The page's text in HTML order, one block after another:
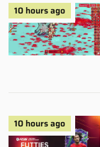
10 hours ago
10 hours ago